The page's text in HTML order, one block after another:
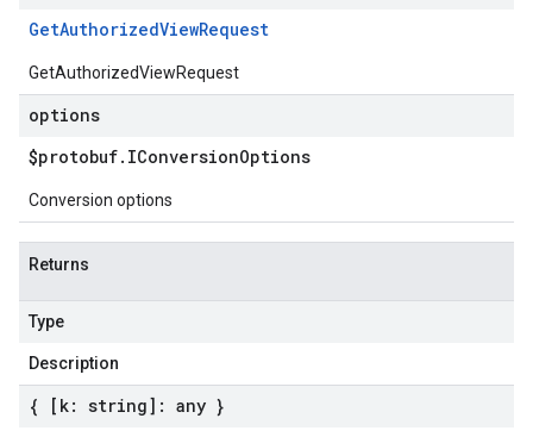
GetAuthorizedViewRequest
GetAuthorizedViewRequest
options
$protobuf. IConversionOptions
Conversion options
Returns
Type
Description
{ [k: string]: any }